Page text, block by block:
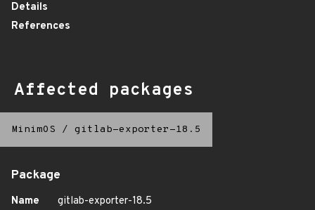
Details
References
Affected packages
MinimOS / gitlab-exporter-18.5
Package
Name
gitlab-exporter-18.5